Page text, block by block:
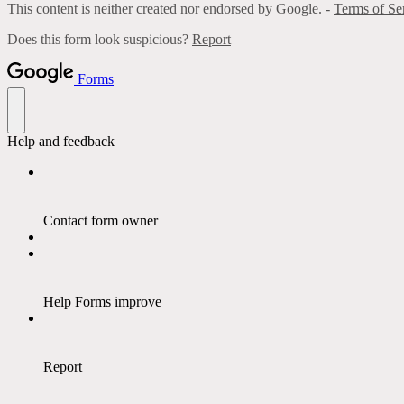
This content is neither created nor endorsed by Google. - Terms of
Does this form look suspicious? Report
Forms
Help and feedback
Contact form owner
Help Forms improve
Report